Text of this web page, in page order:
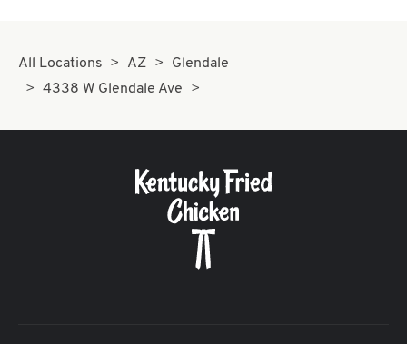
All Locations AZ
Glendale
4338 W Glendale Ave